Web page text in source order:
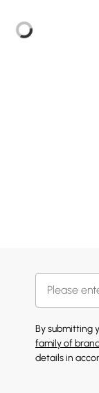
By submitting
family of
details in